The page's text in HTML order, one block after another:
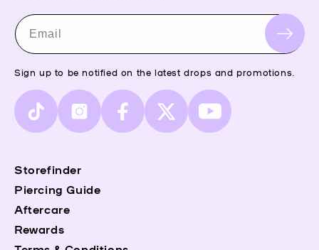
Storefinder
Piercing Guide
Aftercare
Rewards
Email
Sign up to be notified on the latest drops and promotions.
TikTok InstagramFacebook
X
(Twitter)
YouTube